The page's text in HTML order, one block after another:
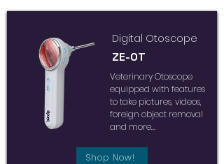
Digital Otoscope
ZE-OT
Veterinary Otoscope
equipped with features
to take pictures, videos,
foreign object removal
and more...
Shop Now!